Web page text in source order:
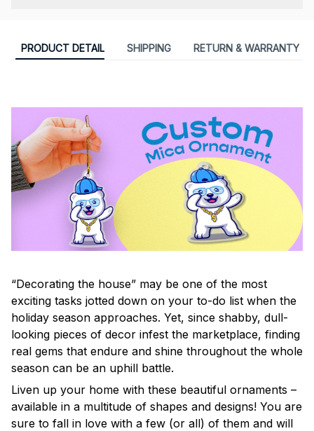
PRODUCT DETAIL SHIPPING RETURN & WARRANTY
“Decorating the house” may be one of the most
exciting tasks jotted down on your to-do list when the
holiday season approaches. Yet, since shabby, dull-
looking pieces of decor infest the marketplace, finding
real gems that endure and shine throughout the whole
season can be an uphill battle.
Liven up your home with these beautiful ornaments –
available in a multitude of shapes and designs! You are
sure to fall in love with a few (or all) of them and will